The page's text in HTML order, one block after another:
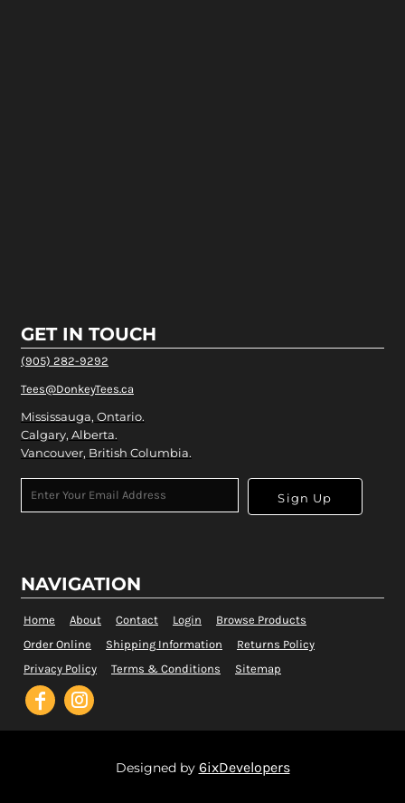
GET IN TOUCH
(905) 282-9292
Tees@DonkeyTees.ca
Mississauga, Ontario.
Calgary, Alberta.
Vancouver, British Columbia.
Sign Up
NAVIGATION
Home About Contact Login
Browse Products
Order Online
Shipping Information
Returns Policy
Privacy Policy
Terms & Conditions Sitemap
Designed by 6ixDevelopers